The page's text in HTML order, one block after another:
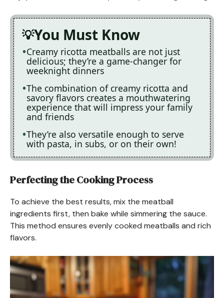
You Must Know
Creamy ricotta meatballs are not just
delicious; they’re a game-changer for
weeknight dinners
The combination of creamy ricotta and
savory flavors creates a mouthwatering
experience that will impress your family
and friends
They’re also versatile enough to serve
with pasta, in subs, or on their own!
Perfecting the Cooking Process
To achieve the best results, mix the meatball
ingredients first, then bake while simmering the sauce.
This method ensures evenly cooked meatballs and rich
flavors.